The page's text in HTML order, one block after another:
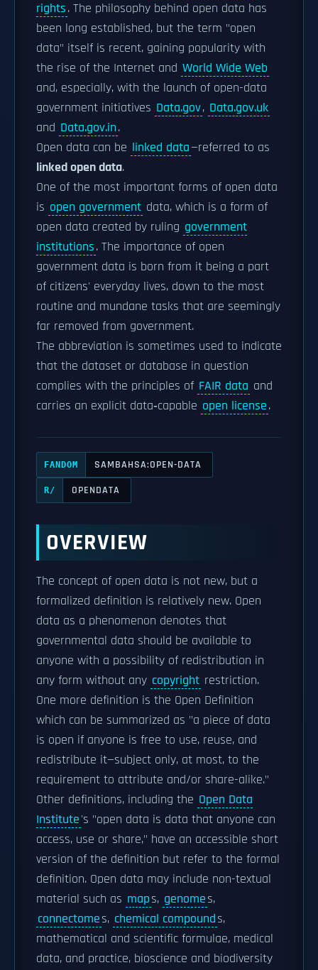
rights. The philosophy behind open data has
been long established, but the term "open
data" itself is recent, gaining popularity with
the rise of the Internet and World Wide Web
and, especially, with the launch of open-data
government initiatives Data.gov, Data.gov.uk
and Data.gov.in.
Open data can be linked data—referred to as
linked open data.
One of the most important forms of open data
is open government data, which is a form of
open data created by ruling government
institutions. The importance of open
government data is born from it being a part
of citizens' everyday lives, down to the most
routine and mundane tasks that are seemingly
far removed from government.
The abbreviation is sometimes used to indicate
that the dataset or database in question
complies with the principles of FAIR data and
carries an explicit data‑capable open license.
FANDOM SAMBAHSA:OPEN-DATA
R/ OPENDATA
OVERVIEW
The concept of open data is not new, but a
formalized definition is relatively new. Open
data as a phenomenon denotes that
governmental data should be available to
anyone with a possibility of redistribution in
any form without any copyright restriction.
One more definition is the Open Definition
which can be summarized as "a piece of data
is open if anyone is free to use, reuse, and
redistribute it—subject only, at most, to the
requirement to attribute and/or share-alike."
Other definitions, including the Open Data
Institute's "open data is data that anyone can
access, use or share," have an accessible short
version of the definition but refer to the formal
definition. Open data may include non-textual
material such as maps, genomes,
connectomes, chemical compounds,
mathematical and scientific formulae, medical
data, and practice, bioscience and biodiversity